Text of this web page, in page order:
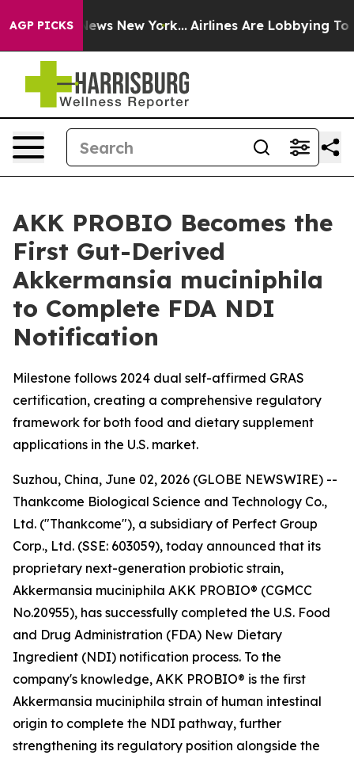
AGP PICKS
News New York... Airlines Are Lobbying To
AKK PROBIO Becomes the
First Gut-Derived
Akkermansia muciniphila
to Complete FDA NDI
Notification
Milestone follows 2024 dual self-affirmed GRAS
certification, creating a comprehensive regulatory
framework for both food and dietary supplement
applications in the U.S. market.
Suzhou, China, June 02, 2026 (GLOBE NEWSWIRE) --
Thankcome Biological Science and Technology Co.,
Ltd. ("Thankcome"), a subsidiary of Perfect Group
Corp., Ltd. (SSE: 603059), today announced that its
proprietary next-generation probiotic strain,
Akkermansia muciniphila AKK PROBIO® (CGMCC
No.20955), has successfully completed the U.S. Food
and Drug Administration (FDA) New Dietary
Ingredient (NDI) notification process. To the
company's knowledge, AKK PROBIO® is the first
Akkermansia muciniphila strain of human intestinal
origin to complete the NDI pathway, further
strengthening its regulatory position alongside the